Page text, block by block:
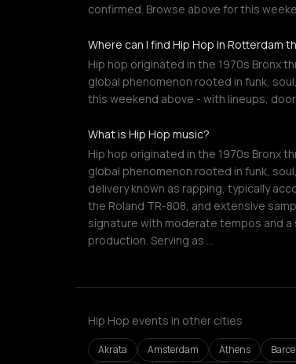
confirmed. Browse above for this
Where can I find Hip Hop in Rotterdam
Hip hop originated in the 1970s Bronx
global phenomenon rooted in funk,
this weekend above - with lineups,
What is Hip Hop music?
Hip hop originated in the 1970s Bronx
global phenomenon rooted in funk,
delivery known as rapping, typically
the Roland TR-808, and extensive
signature with moderate tempos and
production. Serving as …
Hip Hop events in other cities
Akrata Amsterdam Athens